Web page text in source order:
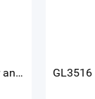
GL1402 is available in color and mono variants. GL1402 color features red, green, and blue rows with 14 µm gaps between each row to minimize color crosstalk. Readout speed is 27 kHz. GL1402 mono features a three row monochrome option with a readout speed of 27 kHz, or a one row monochrome option with a readout speed of 81 kHz. GL1402 has a 28.7 ke‾ full well capacity and a dynamic range of 70 dB. The sensor has a 12 bit ADC and 4 sLVDS channels, with the option to run slower at 2 or 1 sLVDS channel. GL1402 power consumption is less than 420 mW at maximum readout speed. The sensor is assembled into a 54 pins CLCC package with outer dimensions 38 x 7.4 mm.